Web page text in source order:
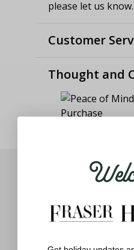
please let us know.
Customer
Thought and
You